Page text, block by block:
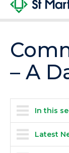
– A
In this
Latest